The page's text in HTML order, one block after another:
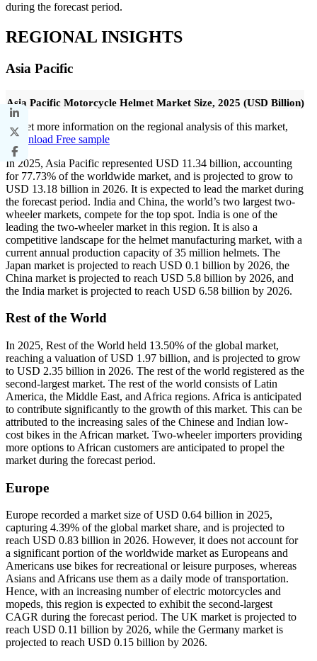
during the forecast period.
REGIONAL INSIGHTS
Asia Pacific
Asia Pacific Motorcycle Helmet Market Size, 2025 (USD Billion)
To get more information on the regional analysis of this market,
Download Free sample
In 2025, Asia Pacific represented USD 11.34 billion, accounting
for 77.73% of the worldwide market, and is projected to grow to
USD 13.18 billion in 2026. It is expected to lead the market during
the forecast period. India and China, the world’s two largest two-
wheeler markets, compete for the top spot. India is one of the
leading the two-wheeler market in this region. It is also a
competitive landscape for the helmet manufacturing market, with a
current annual production capacity of 35 million helmets. The
Japan market is projected to reach USD 0.1 billion by 2026, the
China market is projected to reach USD 5.8 billion by 2026, and
the India market is projected to reach USD 6.58 billion by 2026.
Rest of the World
In 2025, Rest of the World held 13.50% of the global market,
reaching a valuation of USD 1.97 billion, and is projected to grow
to USD 2.35 billion in 2026. The rest of the world registered as the
second-largest market. The rest of the world consists of Latin
America, the Middle East, and Africa regions. Africa is anticipated
to contribute significantly to the growth of this market. This can be
attributed to the increasing sales of the Chinese and Indian low-
cost bikes in the African market. Two-wheeler importers providing
more options to African customers are anticipated to propel the
market during the forecast period.
Europe
Europe recorded a market size of USD 0.64 billion in 2025,
capturing 4.39% of the global market share, and is projected to
reach USD 0.83 billion in 2026. However, it does not account for
a significant portion of the worldwide market as Europeans and
Americans use bikes for recreational or leisure purposes, whereas
Asians and Africans use them as a daily mode of transportation.
Hence, with an increasing number of electric motorcycles and
mopeds, this region is expected to exhibit the second-largest
CAGR during the forecast period. The UK market is projected to
reach USD 0.11 billion by 2026, while the Germany market is
projected to reach USD 0.15 billion by 2026.